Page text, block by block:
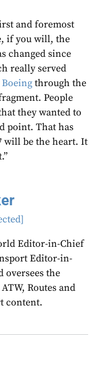
and foremost
if you will, the
changed since
really served
Boeing through the
People
they wanted to
point. That has
will be the heart. It
Editor-in-Chief
Editor-in-
oversees the
Routes and
content.